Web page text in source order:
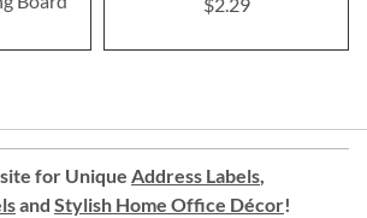
$2.29
for Unique Address Labels,
and Stylish Home Office Décor!